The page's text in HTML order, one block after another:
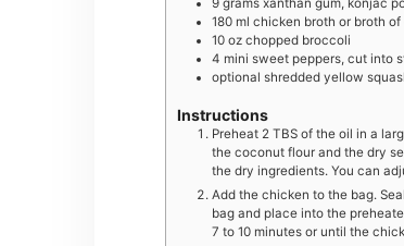
180 ml chicken broth or broth
10 oz chopped broccoli
4 mini sweet peppers, cut into
optional shredded yellow
Instructions
Preheat 2 TBS of the oil in a
the coconut flour and the dry
the dry ingredients. You can
Add the chicken to the bag.
bag and place into the
7 to 10 minutes or until the